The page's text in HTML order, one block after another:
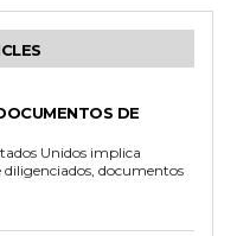
DE
Unidos implica
documentos